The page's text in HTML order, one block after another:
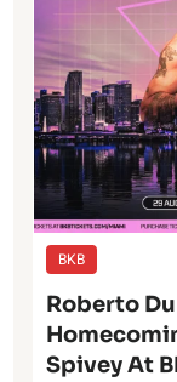
BKB
Roberto
Spivey At